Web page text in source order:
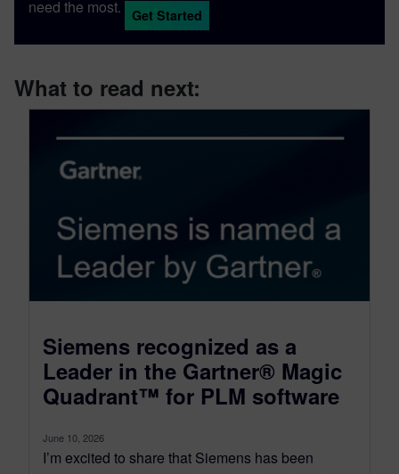
need the most. Get Started
What to read next:
Siemens recognized as a
Leader in the Gartner® Magic
Quadrant™ for PLM software
June 10, 2026
I’m excited to share that Siemens has been